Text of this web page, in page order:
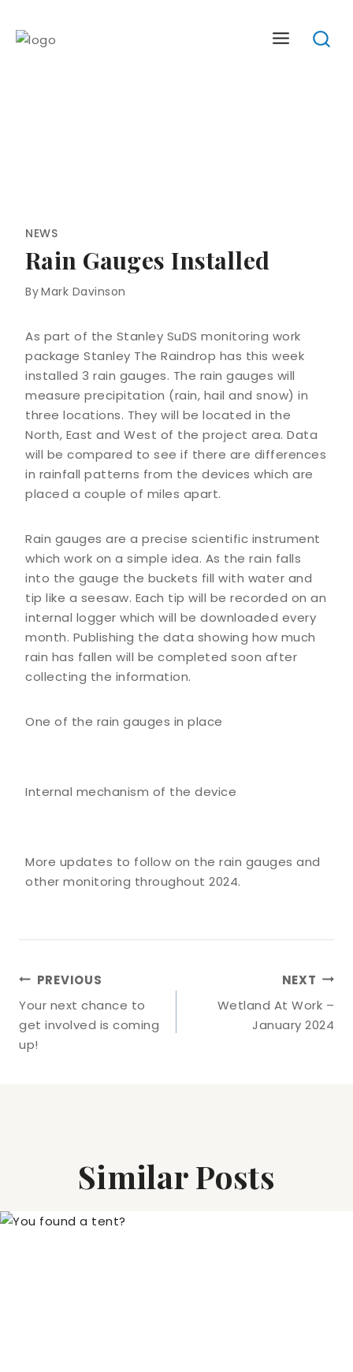
content
NEWS
Rain Gauges Installed
ByMark Davinson
As part of the Stanley SuDS monitoring work
package Stanley The Raindrop has this week
installed 3 rain gauges. The rain gauges will
measure precipitation (rain, hail and snow) in
three locations. They will be located in the
North, East and West of the project area. Data
will be compared to see if there are differences
in rainfall patterns from the devices which are
placed a couple of miles apart.
Rain gauges are a precise scientific instrument
which work on a simple idea. As the rain falls
into the gauge the buckets fill with water and
tip like a seesaw. Each tip will be recorded on an
internal logger which will be downloaded every
month. Publishing the data showing how much
rain has fallen will be completed soon after
collecting the information.
One of the rain gauges in place
Internal mechanism of the device
More updates to follow on the rain gauges and
other monitoring throughout 2024.
Post
Navigation
PREVIOUS
Your next chance to
get involved is coming
up!
NEXT
Wetland At Work –
January 2024
Similar Posts